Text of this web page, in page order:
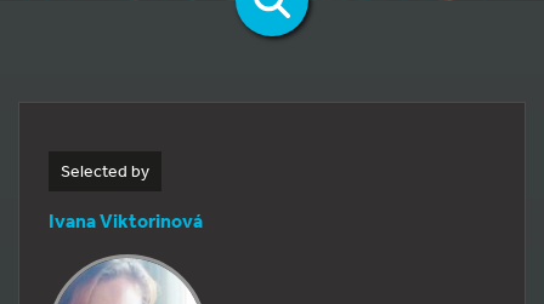
Selected by
Ivana Viktorinová